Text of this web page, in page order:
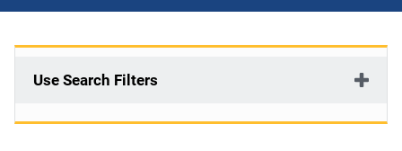
Use Search Filters